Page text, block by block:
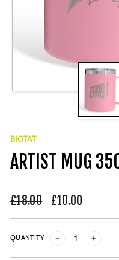
BIOTAT
ARTIST MUG
Regular
£18.00
Sale
£10.00
QUANTITY